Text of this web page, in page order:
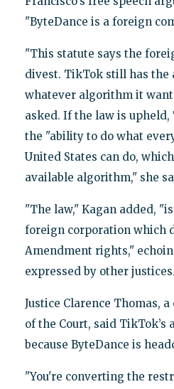
"ByteDance is a foreign
"This statute says the
divest. TikTok still has the
whatever algorithm it
asked. If the law is
the "ability to do what
United States can do,
available algorithm," she
"The law," Kagan added,
foreign corporation which
Amendment rights,"
expressed by other justices.
Justice Clarence Thomas,
of the Court, said
because ByteDance is
"You're converting the